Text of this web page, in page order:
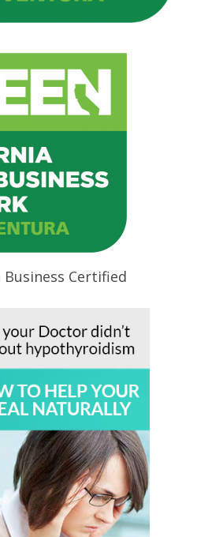
Certified